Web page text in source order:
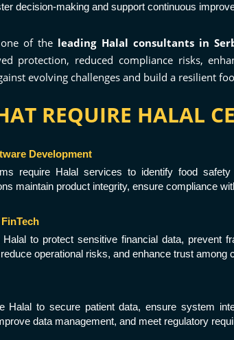
decision-making and support continuous
of the leading Halal consultants in
protection, reduced compliance risks,
evolving challenges and build a resilient
REQUIRE HALAL
Development
require Halal services to identify food
maintain product integrity, ensure compliance
to protect sensitive financial data, prevent
operational risks, and enhance trust among
Halal to secure patient data, ensure system
data management, and meet regulatory